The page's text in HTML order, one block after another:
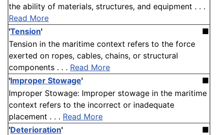
the ability of materials, structures, and equipment . . .
Read More
'Tension'
■
Tension in the maritime context refers to the force
exerted on ropes, cables, chains, or structural
components . . . Read More
'Improper Stowage'
■
Improper Stowage: Improper stowage in the maritime
context refers to the incorrect or inadequate
placement . . . Read More
'Deterioration'
■